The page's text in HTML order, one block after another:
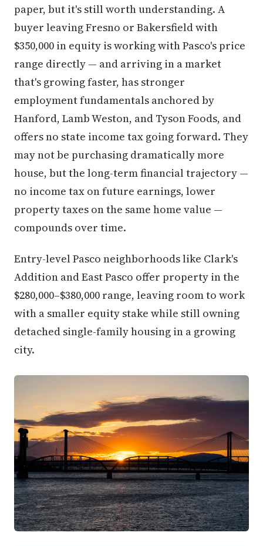
paper, but it's still worth understanding. A
buyer leaving Fresno or Bakersfield with
$350,000 in equity is working with Pasco's price
range directly — and arriving in a market
that's growing faster, has stronger
employment fundamentals anchored by
Hanford, Lamb Weston, and Tyson Foods, and
offers no state income tax going forward. They
may not be purchasing dramatically more
house, but the long-term financial trajectory —
no income tax on future earnings, lower
property taxes on the same home value —
compounds over time.
Entry-level Pasco neighborhoods like Clark's
Addition and East Pasco offer property in the
$280,000–$380,000 range, leaving room to work
with a smaller equity stake while still owning
detached single-family housing in a growing
city.